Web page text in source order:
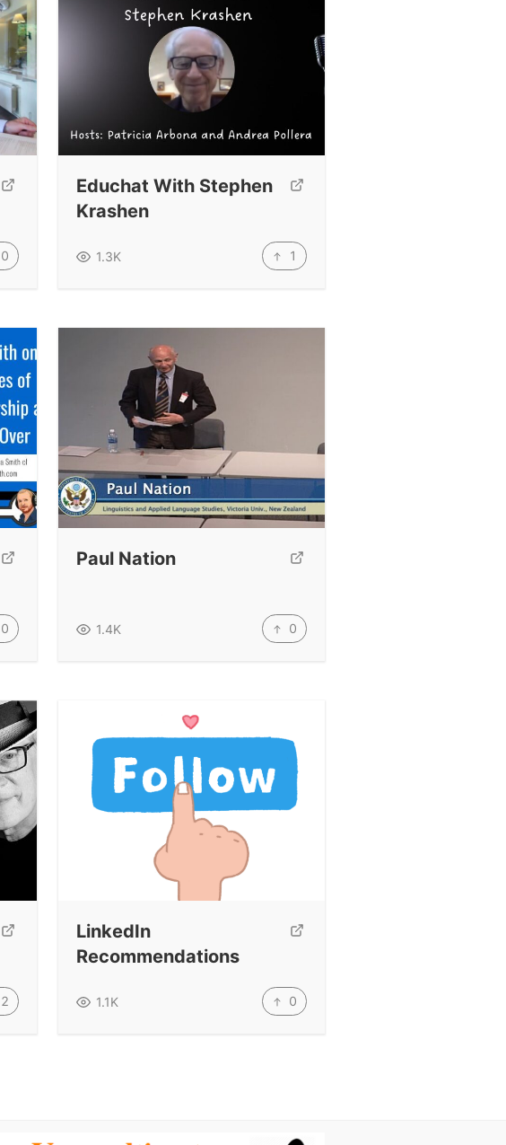
0
Educhat With Stephen
Krashen
1.3K 1
0
Paul Nation
1.4K 0
2
LinkedIn
Recommendations
1.1K 0